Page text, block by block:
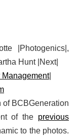
|Photogenics|,
Hunt |Next|
Management|
of BCBGeneration
of the previous
to the photos.